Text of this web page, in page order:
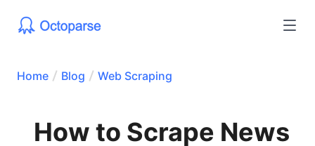
Home Blog Web Scraping
How to Scrape News